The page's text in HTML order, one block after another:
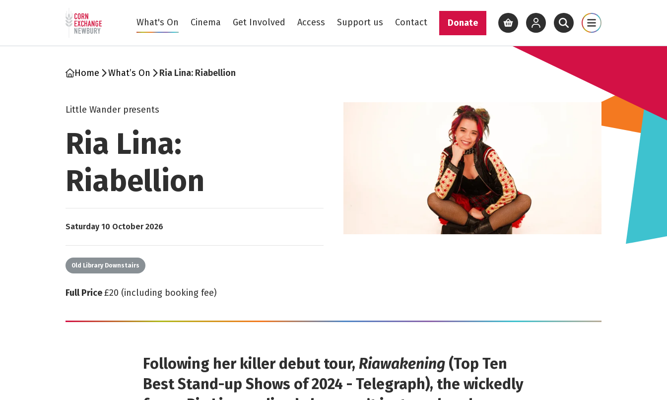
Skip to main content
Return to home page
What's On Cinema Get Involved Access Support us Contact Donate View basketView your account
Open site search
Open site map
Home What’s On Ria Lina: Riabellion
Little Wander presents
Ria Lina:
Riabellion
Starts on
Saturday 10 October 2026
Old Library Downstairs
Full Price£20 (including booking fee)
Following her killer debut tour, Riawakening (Top Ten
Best Stand-up Shows of 2024 - Telegraph), the wickedly